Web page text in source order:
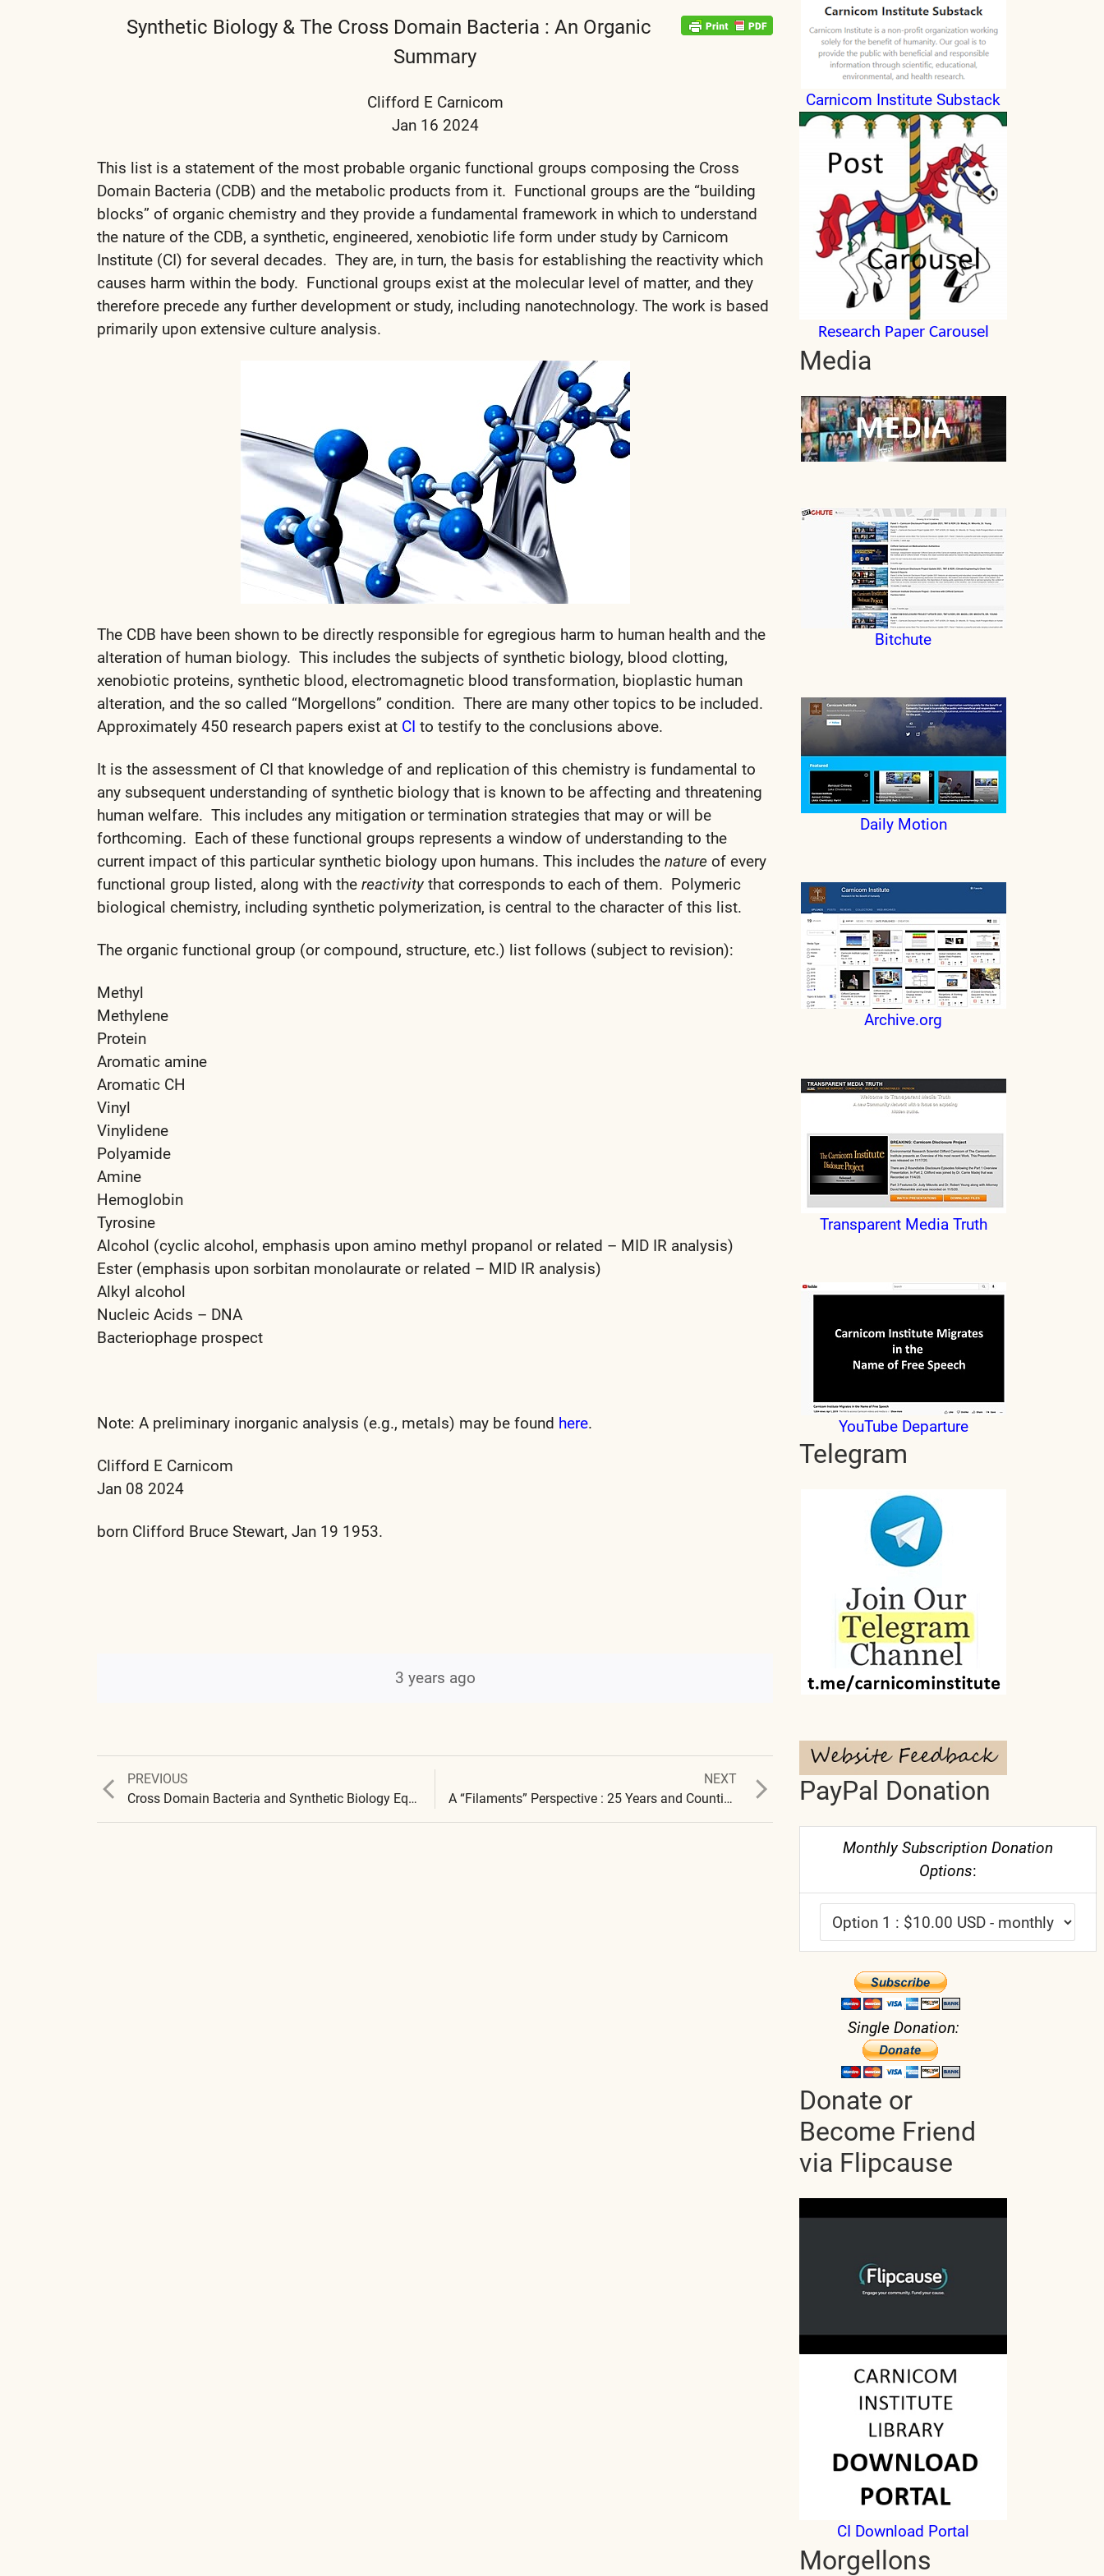
Synthetic Biology & The Cross Domain Bacteria : An Organic
Summary
Clifford E Carnicom
Jan 16 2024
This list is a statement of the most probable organic functional groups composing the Cross
Domain Bacteria (CDB) and the metabolic products from it. Functional groups are the “building
blocks” of organic chemistry and they provide a fundamental framework in which to understand
the nature of the CDB, a synthetic, engineered, xenobiotic life form under study by Carnicom
Institute (CI) for several decades. They are, in turn, the basis for establishing the reactivity which
causes harm within the body. Functional groups exist at the molecular level of matter, and they
therefore precede any further development or study, including nanotechnology. The work is based
primarily upon extensive culture analysis.
The CDB have been shown to be directly responsible for egregious harm to human health and the
alteration of human biology. This includes the subjects of synthetic biology, blood clotting,
xenobiotic proteins, synthetic blood, electromagnetic blood transformation, bioplastic human
alteration, and the so called “Morgellons” condition. There are many other topics to be included.
Approximately 450 research papers exist at CI to testify to the conclusions above.
It is the assessment of CI that knowledge of and replication of this chemistry is fundamental to
any subsequent understanding of synthetic biology that is known to be affecting and threatening
human welfare. This includes any mitigation or termination strategies that may or will be
forthcoming. Each of these functional groups represents a window of understanding to the
current impact of this particular synthetic biology upon humans. This includes the nature of every
functional group listed, along with the reactivity that corresponds to each of them. Polymeric
biological chemistry, including synthetic polymerization, is central to the character of this list.
The organic functional group (or compound, structure, etc.) list follows (subject to revision):
Methyl
Methylene
Protein
Aromatic amine
Aromatic CH
Vinyl
Vinylidene
Polyamide
Amine
Hemoglobin
Tyrosine
Alcohol (cyclic alcohol, emphasis upon amino methyl propanol or related – MID IR analysis)
Ester (emphasis upon sorbitan monolaurate or related – MID IR analysis)
Alkyl alcohol
Nucleic Acids – DNA
Bacteriophage prospect
Note: A preliminary inorganic analysis (e.g., metals) may be found here.
Clifford E Carnicom
Jan 08 2024
born Clifford Bruce Stewart, Jan 19 1953.
3 years ago
Post
PREVIOUS
Previous
post:
Cross Domain Bacteria and Synthetic Biology Equivalence: Blood Clots, Skin Affliction & Polymers
NEXT
post:
A “Filaments” Perspective : 25 Years and Counting…
Carnicom Institute Substack
Research Paper Carousel
Media
Bitchute
Daily Motion
Archive.org
Transparent Media Truth
YouTube Departure
Telegram
PayPal Donation
Monthly Subscription Donation
Options:
Single Donation:
Donate or
Become Friend
via Flipcause
CI Download Portal
Morgellons